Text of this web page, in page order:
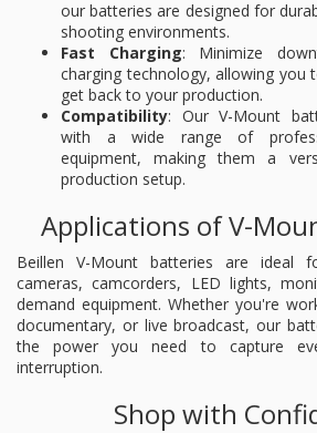
our batteries are designed for
shooting environments.
Fast Charging: Minimize
charging technology, allowing you
get back to your production.
Compatibility: Our V-Mount
with a wide range of
equipment, making them a
production setup.
Applications of V-
Beillen V-Mount batteries are ideal
cameras, camcorders, LED lights,
demand equipment. Whether you're
documentary, or live broadcast, our
the power you need to capture
interruption.
Shop with